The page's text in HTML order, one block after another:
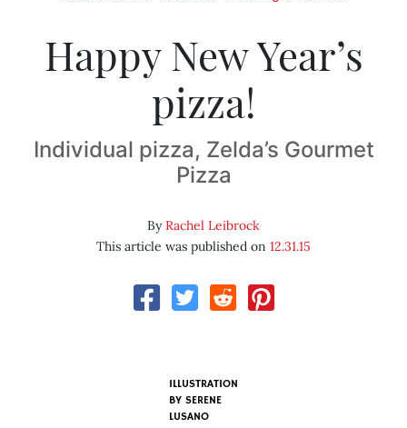
Happy New Year’s
pizza!
Individual pizza, Zelda’s Gourmet
Pizza
ByRachel Leibrock
This article was published on 12.31.15
ILLUSTRATION
BY SERENE
LUSANO